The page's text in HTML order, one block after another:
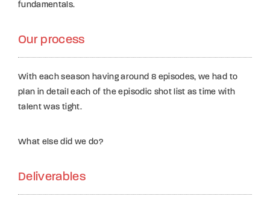
fundamentals.
Our process
With each season having around 8 episodes, we had to
plan in detail each of the episodic shot list as time with
talent was tight.
What else did we do?
Deliverables